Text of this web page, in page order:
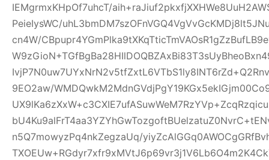
IEMgrmxKHpOf7uhcT/
PeieIysWC/
cn4W/
9EO2aw/
n5Q7mowyzPq4nkZegzaUq/